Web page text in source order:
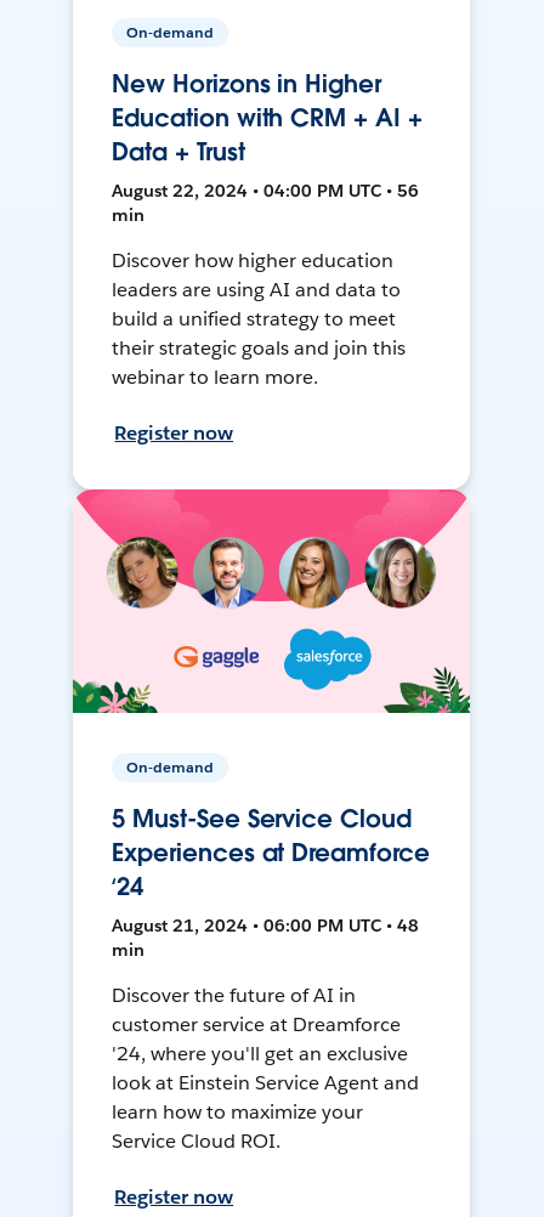
On-demand
New Horizons in Higher
Education with CRM + AI +
Data + Trust
August 22, 2024 • 04:00 PM UTC • 56
min
Discover how higher education
leaders are using AI and data to
build a unified strategy to meet
their strategic goals and join this
webinar to learn more.
Register now
On-demand
5 Must-See Service Cloud
Experiences at Dreamforce
‘24
August 21, 2024 • 06:00 PM UTC • 48
min
Discover the future of AI in
customer service at Dreamforce
'24, where you'll get an exclusive
look at Einstein Service Agent and
learn how to maximize your
Service Cloud ROI.
Register now